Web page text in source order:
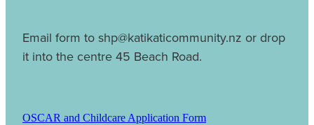
Email form to shp@katikaticommunity.nz or drop
it into the centre 45 Beach Road.
OSCAR and Childcare Application Form